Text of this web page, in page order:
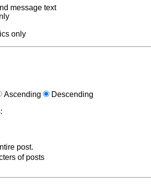
message text
only
Ascending
Descending
post.
of posts